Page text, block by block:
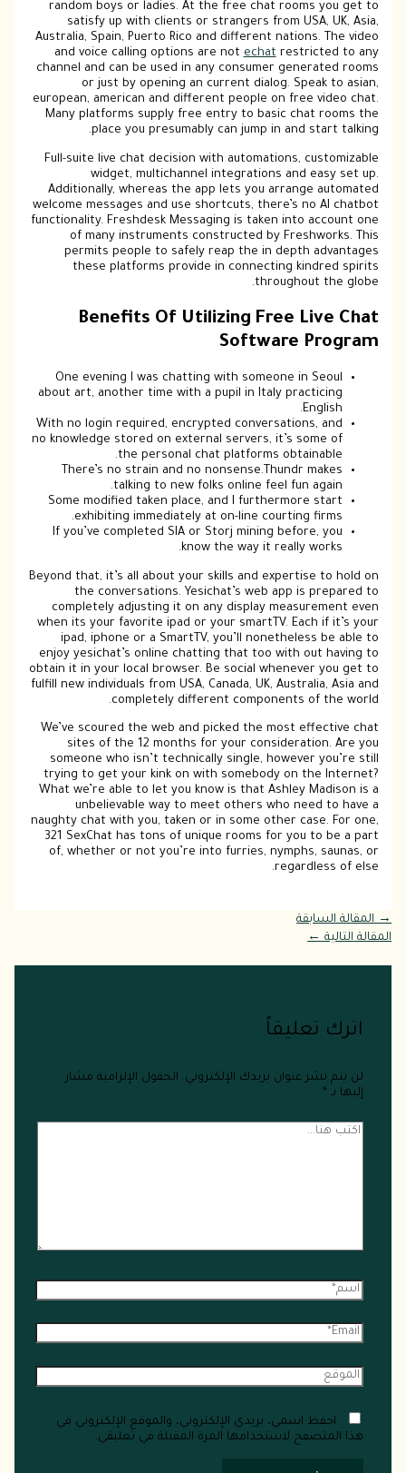
random boys or ladies. At the free chat rooms you get to
satisfy up with clients or strangers from USA, UK, Asia,
Australia, Spain, Puerto Rico and different nations. The video
and voice calling options are notechatrestricted to any
channel and can be used in any consumer generated rooms
or just by opening an current dialog. Speak to asian,
european, american and different people on free video chat.
Many platforms supply free entry to basic chat rooms the
place you presumably can jump in and start talking.
Full-suite live chat decision with automations, customizable
widget, multichannel integrations and easy set up.
Additionally, whereas the app lets you arrange automated
welcome messages and use shortcuts, there’s no AI chatbot
functionality. Freshdesk Messaging is taken into account one
of many instruments constructed by Freshworks. This
permits people to safely reap the in depth advantages
these platforms provide in connecting kindred spirits
throughout the globe.
Benefits Of Utilizing Free Live Chat
Software Program
One evening I was chatting with someone in Seoul
about art, another time with a pupil in Italy practicing
English.
With no login required, encrypted conversations, and
no knowledge stored on external servers, it’s some of
the personal chat platforms obtainable.
There’s no strain and no nonsense.Thundr makes
talking to new folks online feel fun again.
Some modified taken place, and I furthermore start
exhibiting immediately at on-line courting firms.
If you’ve completed SIA or Storj mining before, you
know the way it really works.
Beyond that, it’s all about your skills and expertise to hold on
the conversations. Yesichat’s web app is prepared to
completely adjusting it on any display measurement even
when its your favorite ipad or your smartTV. Each if it’s your
ipad, iphone or a SmartTV, you’ll nonetheless be able to
enjoy yesichat’s online chatting that too with out having to
obtain it in your local browser. Be social whenever you get to
fulfill new individuals from USA, Canada, UK, Australia, Asia and
completely different components of the world.
We’ve scoured the web and picked the most effective chat
sites of the 12 months for your consideration. Are you
someone who isn’t technically single, however you’re still
trying to get your kink on with somebody on the Internet?
What we’re able to let you know is that Ashley Madison is a
unbelievable way to meet others who need to have a
naughty chat with you, taken or in some other case. For one,
321 SexChat has tons of unique rooms for you to be a part
of, whether or not you’re into furries, nymphs, saunas, or
regardless of else.
→ المقالة السابقة
المقالة التالية ←
اترك تعليقاً
لن يتم نشر عنوان بريدك الإلكتروني. الحقول الإلزامية مشار
إليها بـ *
احفظ اسمي، بريدي الإلكتروني، والموقع الإلكتروني في
هذا المتصفح لاستخدامها المرة المقبلة في تعليقي.